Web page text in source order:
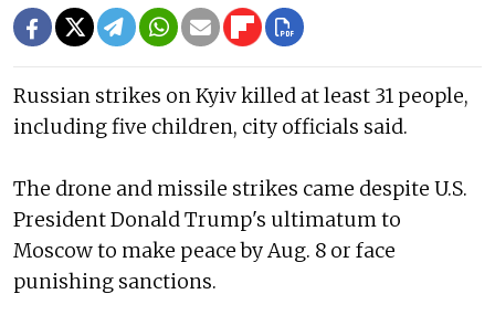
Russian strikes on Kyiv killed at least 31 people,
including five children, city officials said.
The drone and missile strikes came despite U.S.
President Donald Trump's ultimatum to
Moscow to make peace by Aug. 8 or face
punishing sanctions.